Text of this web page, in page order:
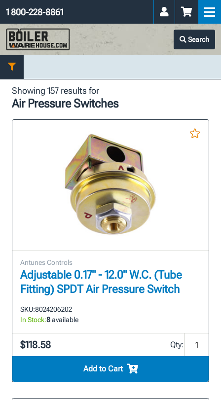
Search
1 800-228-8861
Showing 157 results for
Air Pressure Switches
Antunes Controls
Adjustable 0.17" - 12.0" W.C. (Tube
Fitting) SPDT Air Pressure Switch
SKU:8024206202
In Stock:8available
$118.58 Qty:
Add to Cart